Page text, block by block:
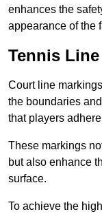
enhances the
appearance of the
Tennis
Court line
the boundaries
that players
These markings
but also enhance
surface.
To achieve the